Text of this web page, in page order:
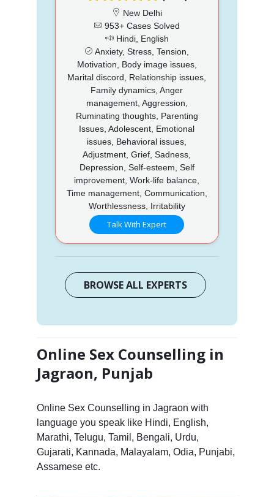
New Delhi
953+ Cases Solved
Hindi, English
Anxiety, Stress, Tension,
Motivation, Body image issues,
Marital discord, Relationship issues,
Family dynamics, Anger
management, Aggression,
Ruminating thoughts, Parenting
Issues, Adolescent, Emotional
issues, Behavioral issues,
Adjustment, Grief, Sadness,
Depression, Self-esteem, Self
improvement, Work-life balance,
Time management, Communication,
Worthlessness, Irritability
Talk With Expert
BROWSE ALL EXPERTS
Online Sex Counselling in
Jagraon, Punjab
Online Sex Counselling in Jagraon with
language you speak like Hindi, English,
Marathi, Telugu, Tamil, Bengali, Urdu,
Gujarati, Kannada, Malayalam, Odia, Punjabi,
Assamese etc.